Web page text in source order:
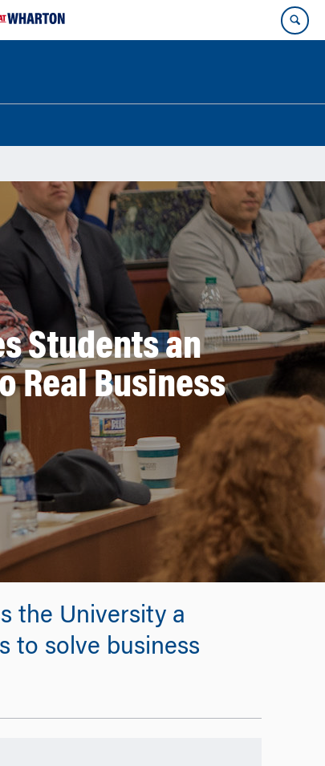
Students an
Real Business
the University a
to solve business